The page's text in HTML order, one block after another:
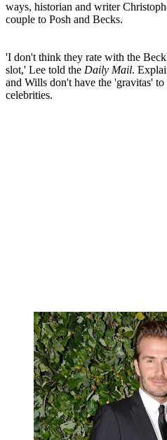
ways, historian and writer
couple to Posh and Becks.
'I don't think they rate with the
slot,' Lee told the Daily Mail.
and Wills don't have the 'gravitas'
celebrities.